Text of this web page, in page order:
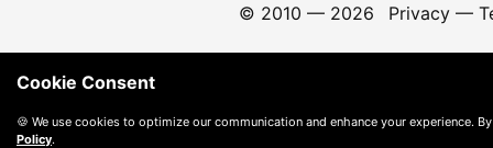
© 2010 — 2026 Privacy—
Cookie Consent
🍪 We use cookies to optimize our communication and enhance your experience.
Policy.